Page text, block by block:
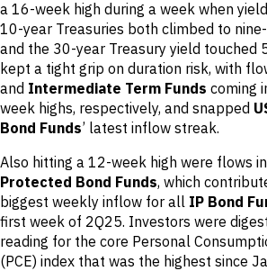
a 16-week high during a week when
10-year Treasuries both climbed to
and the 30-year Treasury yield touched
kept a tight grip on duration risk, with
and Intermediate Term Funds coming
week highs, respectively, and snapped
Bond Funds’ latest inflow streak.
Also hitting a 12-week high were flows
Protected Bond Funds, which
biggest weekly inflow for all IP Bond
first week of 2Q25. Investors were
reading for the core Personal
(PCE) index that was the highest since